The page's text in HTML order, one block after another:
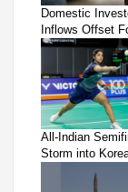
Domestic
Inflows Offset
All-Indian
Storm into